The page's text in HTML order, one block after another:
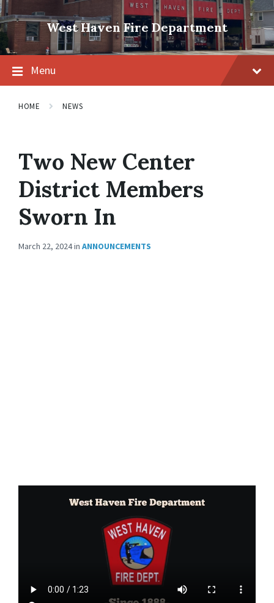
Skip
to
content
Skip
to
main
navigation
Skip
to
footer
West Haven Fire Department
Menu
HOME NEWS
Two New Center
District Members
Sworn In
March 22, 2024in ANNOUNCEMENTS